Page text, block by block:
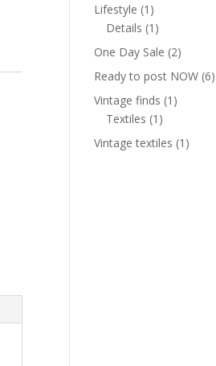
Lifestyle 1 1
product
Details 1 1
product
One Day Sale 22
products
Ready to post NOW 66
Vintage finds 1 1
Textiles 1 1
product
Vintage textiles 1 1